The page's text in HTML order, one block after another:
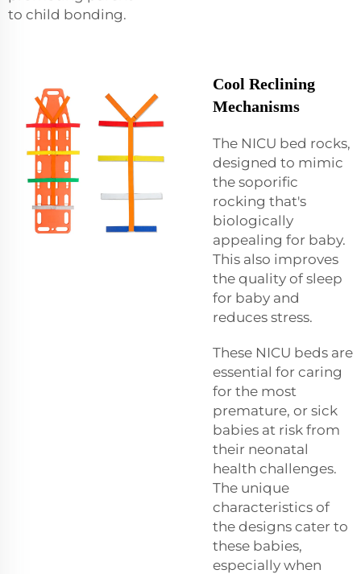
to child bonding.
Cool Reclining
Mechanisms
The NICU bed rocks,
designed to mimic
the soporific
rocking that's
biologically
appealing for baby.
This also improves
the quality of sleep
for baby and
reduces stress.
These NICU beds are
essential for caring
for the most
premature, or sick
babies at risk from
their neonatal
health challenges.
The unique
characteristics of
the designs cater to
these babies,
especially when